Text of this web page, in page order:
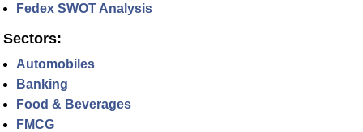
Fedex SWOT Analysis
Sectors:
Automobiles
Banking
Food & Beverages
FMCG